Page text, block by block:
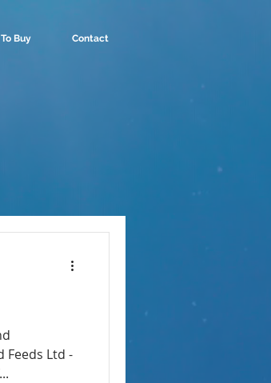
Buy Contact
Feeds Ltd -